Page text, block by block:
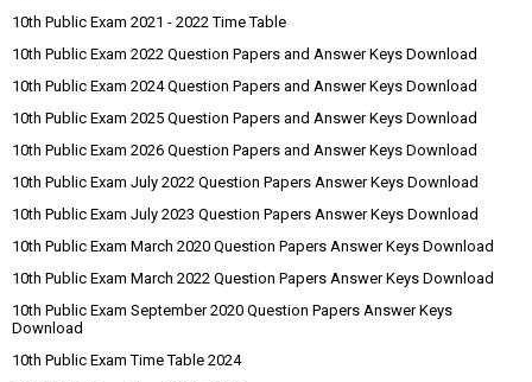
10th Public Exam 2021 - 2022 Time Table
10th Public Exam 2022 Question Papers and Answer Keys Download
10th Public Exam 2024 Question Papers and Answer Keys Download
10th Public Exam 2025 Question Papers and Answer Keys Download
10th Public Exam 2026 Question Papers and Answer Keys Download
10th Public Exam July 2022 Question Papers Answer Keys Download
10th Public Exam July 2023 Question Papers Answer Keys Download
10th Public Exam March 2020 Question Papers Answer Keys Download
10th Public Exam March 2022 Question Papers Answer Keys Download
10th Public Exam September 2020 Question Papers Answer Keys
Download
10th Public Exam Time Table 2024